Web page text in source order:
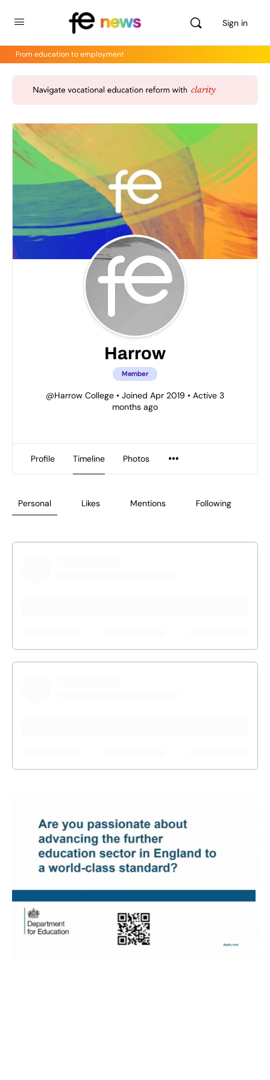
Sign in
From education to employment
Harrow
Member
@Harrow College • Joined Apr 2019 • Active 3
months ago
Profile Timeline Photos
Personal Likes Mentions Following